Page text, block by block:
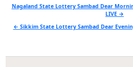
Post
Nagaland State Lottery Sambad Dear
LIVE →
← Sikkim State Lottery Sambad Dear